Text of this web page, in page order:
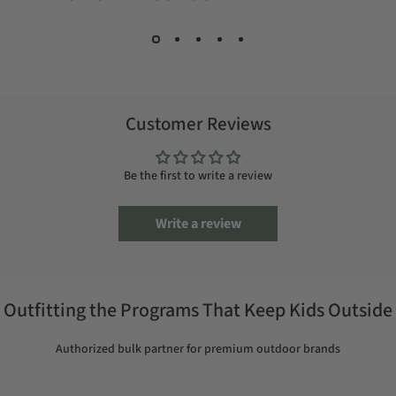
Customer Reviews
Be the first to write a review
Write a review
Outfitting the Programs That Keep Kids Outside
Authorized bulk partner for premium outdoor brands